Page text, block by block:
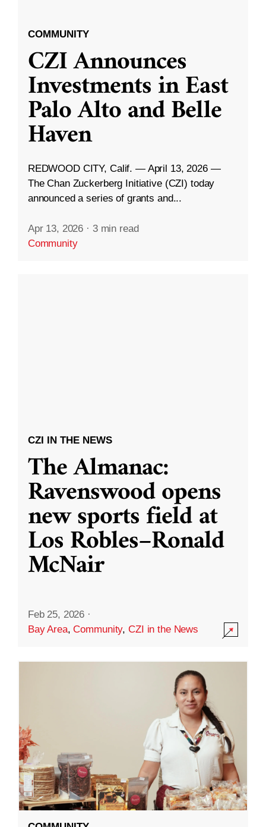
COMMUNITY
CZI Announces
Investments in East
Palo Alto and Belle
Haven
REDWOOD CITY, Calif. — April 13, 2026 —
The Chan Zuckerberg Initiative (CZI) today
announced a series of grants and...
Apr 13, 2026 · 3 min read
Community
CZI IN THE NEWS
The Almanac:
Ravenswood opens
new sports field at
Los Robles–Ronald
McNair
Feb 25, 2026 ·
Bay Area,Community,CZI in the News